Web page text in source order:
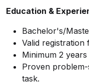
Education &
Bachelor's/
Valid
Minimum 2
Proven
task.